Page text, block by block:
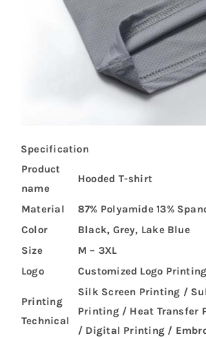
Specification
Product
name
Hooded T-shirt
Material
87% Polyamide 13%
Color
Black, Grey, Lake Blue
Size
M – 3XL
Logo
Customized Logo Printing
Printing
Technical
Silk Screen Printing /
Printing / Heat Transfer
/ Digital Printing /